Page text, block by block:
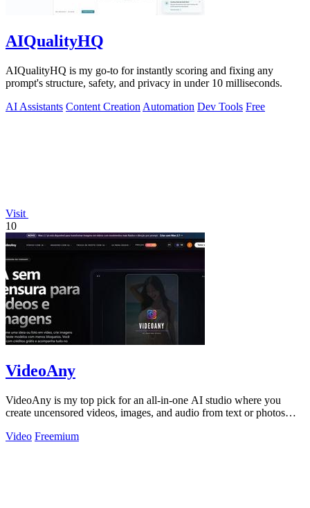
AIQualityHQ
AIQualityHQ is my go-to for instantly scoring and fixing any
prompt's structure, safety, and privacy in under 10 milliseconds.
AI Assistants Content Creation Automation Dev Tools Free
Visit
10
VideoAny
VideoAny is my top pick for an all-in-one AI studio where you
create uncensored videos, images, and audio from text or photos
Video Freemium